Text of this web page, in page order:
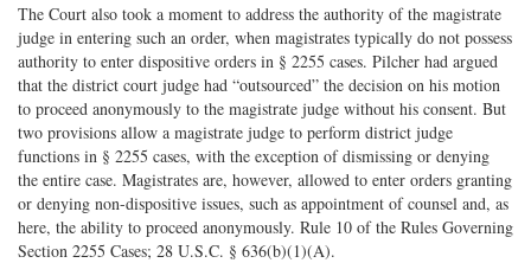
The Court also took a moment to address the authority of the magistrate
judge in entering such an order, when magistrates typically do not possess
authority to enter dispositive orders in § 2255 cases. Pilcher had argued
that the district court judge had “outsourced” the decision on his motion
to proceed anonymously to the magistrate judge without his consent. But
two provisions allow a magistrate judge to perform district judge
functions in § 2255 cases, with the exception of dismissing or denying
the entire case. Magistrates are, however, allowed to enter orders granting
or denying non-dispositive issues, such as appointment of counsel and, as
here, the ability to proceed anonymously. Rule 10 of the Rules Governing
Section 2255 Cases; 28 U.S.C. § 636(b)(1)(A).